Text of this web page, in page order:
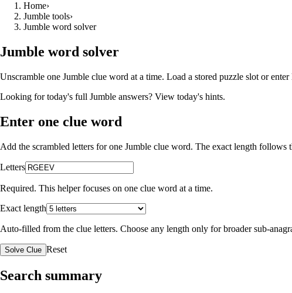
Home›
Jumble tools›
Jumble word solver
Jumble word solver
Unscramble one Jumble clue word at a time. Load a stored puzzle slot or
Looking for today's full Jumble answers? View today's hints.
Enter one clue word
Add the scrambled letters for one Jumble clue word. The exact length
Letters
Required. This helper focuses on one clue word at a time.
Exact length
Auto-filled from the clue letters. Choose any length only for broader sub-
Solve Clue Reset
Search summary